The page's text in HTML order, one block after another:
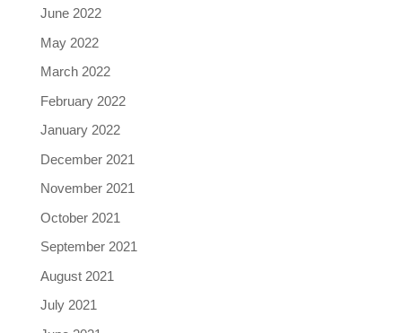
June 2022
May 2022
March 2022
February 2022
January 2022
December 2021
November 2021
October 2021
September 2021
August 2021
July 2021